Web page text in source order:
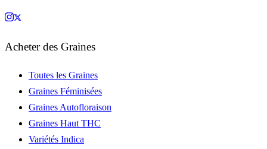
Acheter des Graines
Toutes les Graines
Graines Féminisées
Graines Autofloraison
Graines Haut THC
Variétés Indica